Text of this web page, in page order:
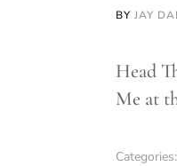
BY JAY
Head
Me at
Categories: